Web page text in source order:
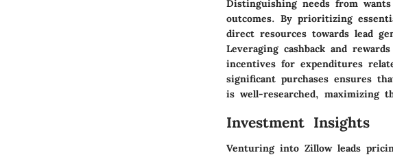
Distinguishing needs from
outcomes. By prioritizing
direct resources towards lead
Leveraging cashback and
incentives for expenditures
significant purchases ensures
is well-researched, maximizing
Investment Insights
Venturing into Zillow leads